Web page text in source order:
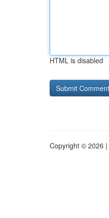
HTML is disabled
Copyright © 2026 |